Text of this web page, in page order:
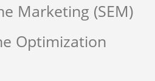
Marketing (SEM)
Optimization